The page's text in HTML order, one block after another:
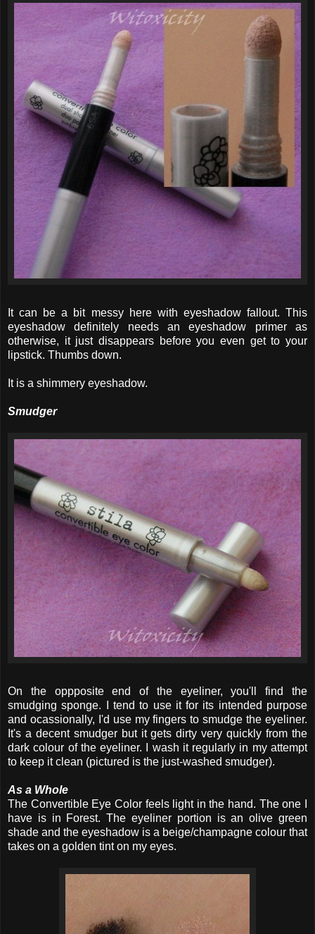
It can be a bit messy here with eyeshadow fallout. This
eyeshadow definitely needs an eyeshadow primer as
otherwise, it just disappears before you even get to your
lipstick. Thumbs down.
It is a shimmery eyeshadow.
Smudger
On the oppposite end of the eyeliner, you'll find the
smudging sponge. I tend to use it for its intended purpose
and ocassionally, I'd use my fingers to smudge the eyeliner.
It's a decent smudger but it gets dirty very quickly from the
dark colour of the eyeliner. I wash it regularly in my attempt
to keep it clean (pictured is the just-washed smudger).
As a Whole
The Convertible Eye Color feels light in the hand. The one I
have is in Forest. The eyeliner portion is an olive green
shade and the eyeshadow is a beige/champagne colour that
takes on a golden tint on my eyes.